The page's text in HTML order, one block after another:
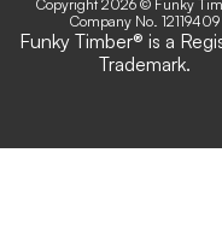
Copyright 2026 © Funky
Company No. 12119409
Funky Timber® is a
Trademark.